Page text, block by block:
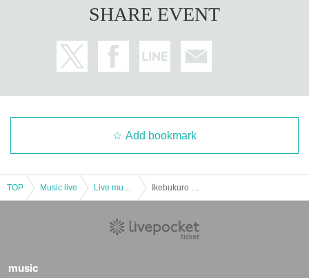
SHARE EVENT
Add bookmark
TOP Music live
music